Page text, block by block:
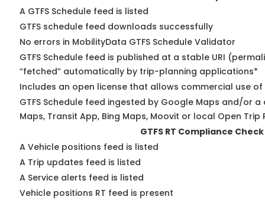
A GTFS Schedule feed is listed
GTFS schedule feed downloads successfully
No errors in MobilityData GTFS Schedule Validator
GTFS Schedule feed is published at a stable URI
“fetched” automatically by trip-planning applications*
Includes an open license that allows commercial use of
GTFS Schedule feed ingested by Google Maps and/or
Maps, Transit App, Bing Maps, Moovit or local Open Trip
GTFS RT Compliance Check
A Vehicle positions feed is listed
A Trip updates feed is listed
A Service alerts feed is listed
Vehicle positions RT feed is present